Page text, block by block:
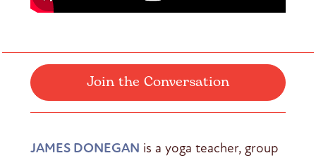
Join the Conversation
JAMES DONEGAN is a yoga teacher, group